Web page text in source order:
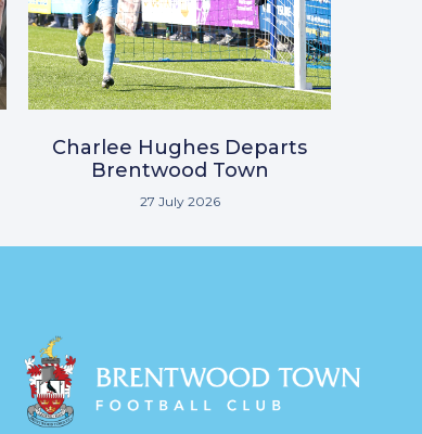
Charlee Hughes Departs
Brentwood Town
27 July 2026